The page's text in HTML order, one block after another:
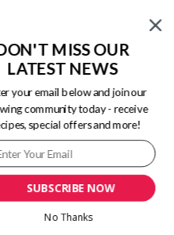
Meatballs
Meatballs Serves 9
penne 4 BOSA
spicy 2 cups (500 ml)
(500 ml) red cherry
1/4 cup (60 ml)
SUBSCRIBE NOW
MISS OUR
LATEST NEWS
your email below and join our
community today - receive
special offers and more!
No Thanks